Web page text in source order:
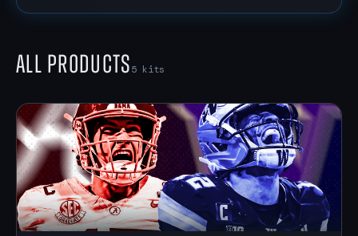
All Products5 kits